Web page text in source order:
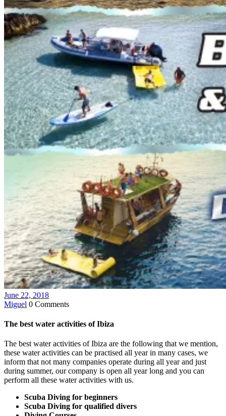
June 22, 2018
Miguel 0 Comments
The best water activities of Ibiza
The best water activities of Ibiza are the following that we mention,
these water activities can be practised all year in many cases, we
inform that not many companies operate during all year and just
during summer, our company is open all year long and you can
perform all these water activities with us.
Scuba Diving for beginners
Scuba Diving for qualified divers